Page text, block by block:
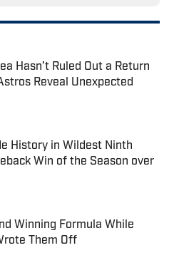
Hasn’t Ruled Out a Return
Reveal Unexpected
Invalid Date
History in Wildest Ninth
Win of the Season over
Invalid Date
Winning Formula While
Them Off
Invalid Date